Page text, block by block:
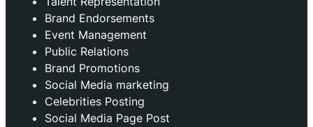
Brand Endorsements
Event Management
Public Relations
Brand Promotions
⁠Social Media marketing
Celebrities Posting
Social Media Page Post